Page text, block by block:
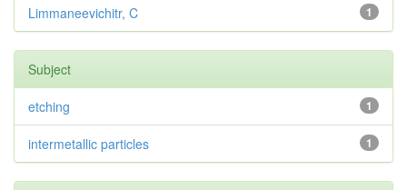
1
Limmaneevichitr, C
Subject
1
etching
1
intermetallic particles